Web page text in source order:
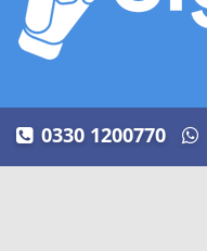
0330 1200770